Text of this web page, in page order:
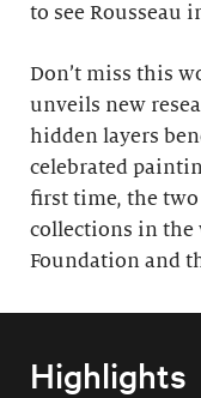
to see Rousseau
Don’t miss this
unveils new
hidden layers
celebrated
first time, the
collections in the
Foundation and
Highlights